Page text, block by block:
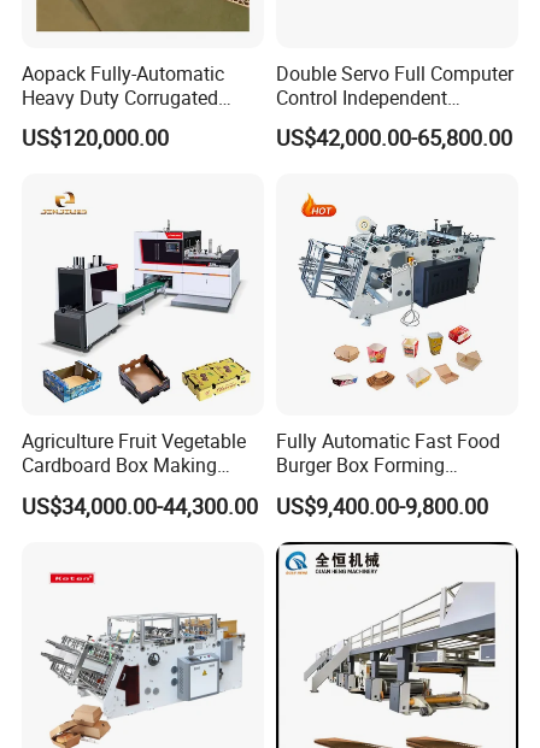
Aopack Fully-Automatic
Heavy Duty Corrugated
Cardboard Boxes
Production Machine with-
US$120,000.00
Double Servo Full Computer
Control Independent
Corrugated Cardboard
Carton Printing Folding
with Automatic Lead Edge
Stability
US$42,000.00-65,800.00
Agriculture Fruit Vegetable
Cardboard Box Making
Machinery Mango Tray
Making Machine
US$34,000.00-44,300.00
Fully Automatic Fast Food
Burger Box Forming
Machine Disposable Take
Away Pizza Box Food Paper
Lunch Container Making
Machine Cake Chip Pie Pop
US$9,400.00-9,800.00